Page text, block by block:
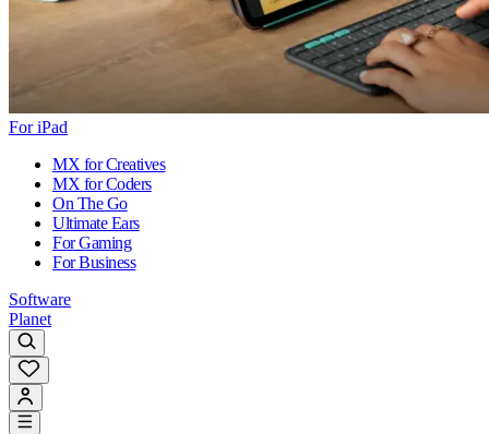
For iPad
MX for Creatives
MX for Coders
On The Go
Ultimate Ears
For Gaming
For Business
Software
Planet